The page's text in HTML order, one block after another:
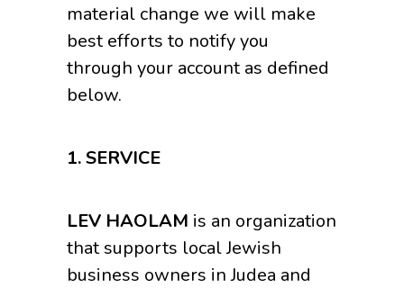
material change we will make
best efforts to notify you
through your account as defined
below.
1.SERVICE
LEV HAOLAM is an organization
that supports local Jewish
business owners in Judea and